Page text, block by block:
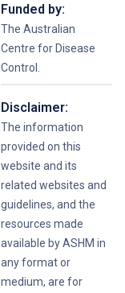
Funded by:
The Australian
Centre for Disease
Control.
Disclaimer:
The information
provided on this
website and its
related websites and
guidelines, and the
resources made
available by ASHM in
any format or
medium, are for